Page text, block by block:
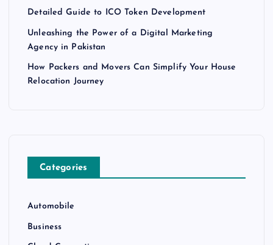
Detailed Guide to ICO Token Development
Unleashing the Power of a Digital Marketing
Agency in Pakistan
How Packers and Movers Can Simplify Your House
Relocation Journey
Categories
Automobile
Business